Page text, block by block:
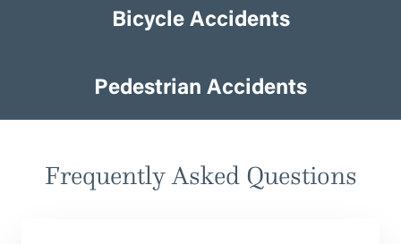
Bicycle Accidents
Pedestrian Accidents
Frequently Asked Questions